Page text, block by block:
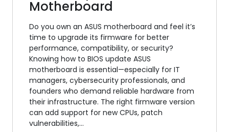
Motherboard
Do you own an ASUS motherboard and feel it’s
time to upgrade its firmware for better
performance, compatibility, or security?
Knowing how to BIOS update ASUS
motherboard is essential—especially for IT
managers, cybersecurity professionals, and
founders who demand reliable hardware from
their infrastructure. The right firmware version
can add support for new CPUs, patch
vulnerabilities,…